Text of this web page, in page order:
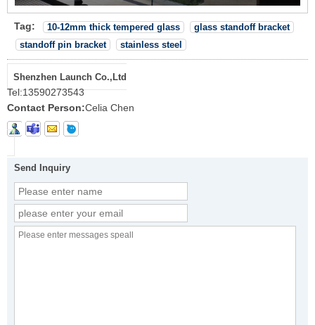
Tag: 10-12mm thick tempered glass
glass standoff bracket
standoff pin bracket
stainless steel
Shenzhen Launch Co.,Ltd
Tel:13590273543
Contact Person:Celia Chen
Send Inquiry